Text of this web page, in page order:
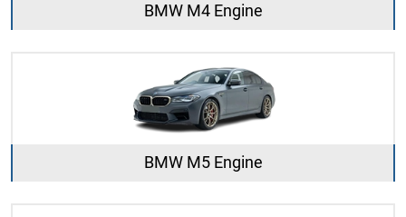
BMW M4 Engine
BMW M5 Engine